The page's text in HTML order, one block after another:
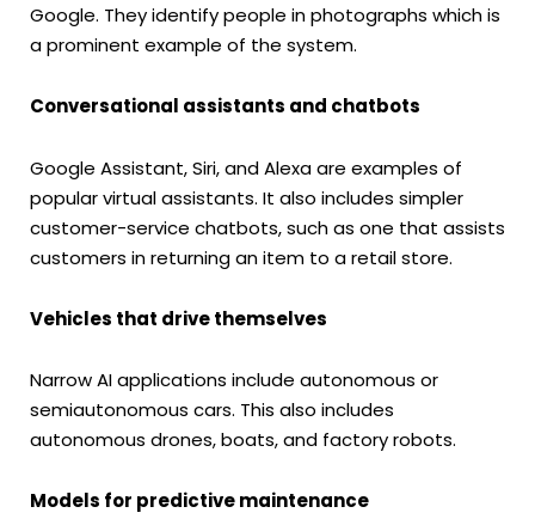
Google. They identify people in photographs which is
a prominent example of the system.
Conversational assistants and chatbots
Google Assistant, Siri, and Alexa are examples of
popular virtual assistants. It also includes simpler
customer-service chatbots, such as one that assists
customers in returning an item to a retail store.
Vehicles that drive themselves
Narrow AI applications include autonomous or
semiautonomous cars. This also includes
autonomous drones, boats, and factory robots.
Models for predictive maintenance